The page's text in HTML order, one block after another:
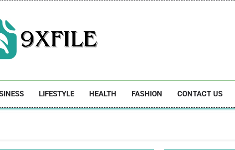
LIFESTYLE HEALTH FASHION CONTACT US